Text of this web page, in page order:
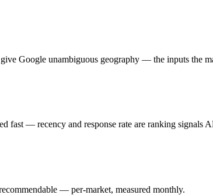
Google unambiguous geography — the inputs the
fast — recency and response rate are ranking signals
— per-market, measured monthly.